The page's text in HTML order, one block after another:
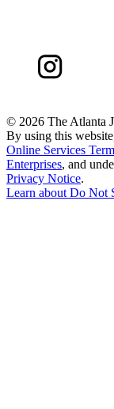
© 2026 The Atlanta
By using this
Online Services
Enterprises, and
Privacy Notice.
Learn about Do Not